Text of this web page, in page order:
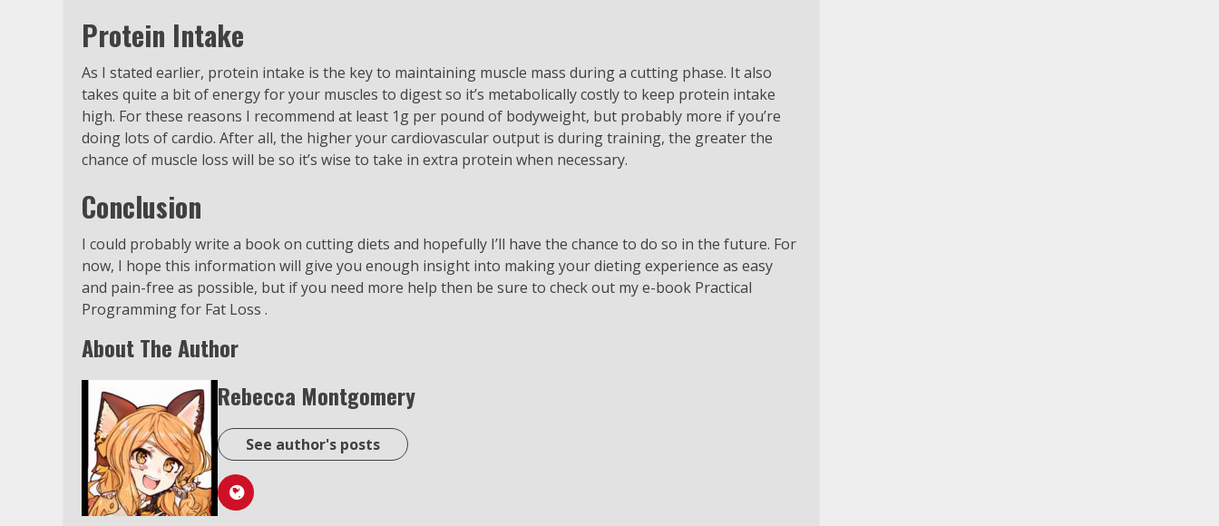
Protein Intake
As I stated earlier, protein intake is the key to maintaining muscle mass during a cutting phase. It also
takes quite a bit of energy for your muscles to digest so it’s metabolically costly to keep protein intake
high. For these reasons I recommend at least 1g per pound of bodyweight, but probably more if you’re
doing lots of cardio. After all, the higher your cardiovascular output is during training, the greater the
chance of muscle loss will be so it’s wise to take in extra protein when necessary.
Conclusion
I could probably write a book on cutting diets and hopefully I’ll have the chance to do so in the future. For
now, I hope this information will give you enough insight into making your dieting experience as easy
and pain-free as possible, but if you need more help then be sure to check out my e-book Practical
Programming for Fat Loss .
About The Author
Rebecca Montgomery
See author's posts